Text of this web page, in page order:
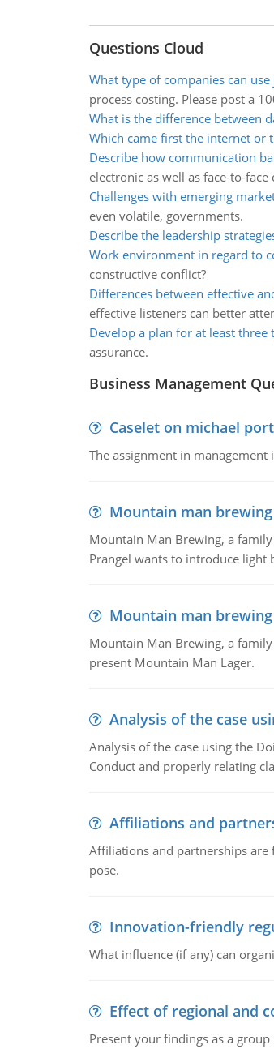
Questions Cloud
What type of companies can
process costing. Please post a
What is the difference between
Which came first the internet or
Describe how communication
electronic as well as face-to-
Challenges with emerging
even volatile, governments.
Describe the leadership
Work environment in regard to
constructive conflict?
Differences between effective
effective listeners can better
Develop a plan for at least three
assurance.
Business Management
Caselet on michael
The assignment in
Mountain man
Mountain Man Brewing, a
Prangel wants to introduce light
Mountain man
Mountain Man Brewing, a
present Mountain Man Lager.
Analysis of the case
Analysis of the case using the
Conduct and properly relating
Affiliations and
Affiliations and partnerships are
pose.
Innovation-friendly
What influence (if any) can
Effect of regional and
Present your findings as a